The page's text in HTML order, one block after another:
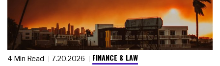
4 Min Read 7.20.2026 FINANCE & LAW